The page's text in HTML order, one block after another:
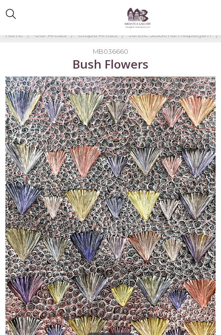
Home Our Artists Utopia Artists Janelle Stockman Napaltjarri
MB036660
Bush Flowers